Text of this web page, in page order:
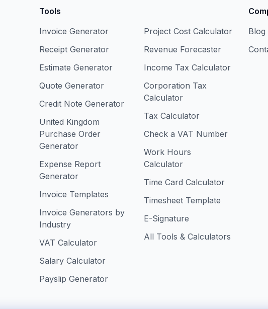
Tools
Invoice Generator
Receipt Generator
Estimate Generator
Quote Generator
Credit Note Generator
United Kingdom
Purchase Order
Generator
Expense Report
Generator
Invoice Templates
Invoice Generators by
Industry
VAT Calculator
Salary Calculator
Payslip Generator
Project Cost Calculator
Revenue Forecaster
Income Tax Calculator
Corporation Tax
Calculator
Tax Calculator
Check a VAT Number
Work Hours
Calculator
Time Card Calculator
Timesheet Template
E-Signature
All Tools & Calculators
Blog